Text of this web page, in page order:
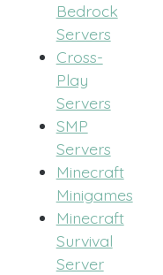
Bedrock
Servers
Cross-
Play
Servers
SMP
Servers
Minecraft
Minigames
Minecraft
Survival
Server